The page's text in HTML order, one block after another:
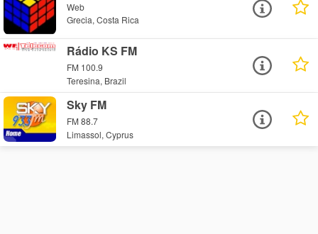
Web
Grecia, Costa Rica
Rádio KS FM
FM 100.9
Teresina, Brazil
Sky FM
FM 88.7
Limassol, Cyprus